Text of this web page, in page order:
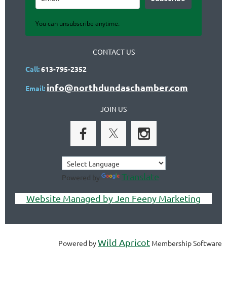
You can unsubscribe anytime.
CONTACT US
Call:613-795-2352
Email: info@northdundaschamber.com
JOIN US
Powered by Translate
Website Managed by Jen Feeny Marketing
Powered byWild Apricot Membership Software